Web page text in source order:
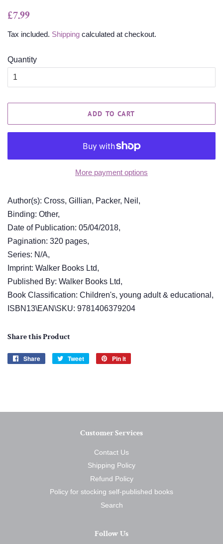
Regular
£7.99
Tax included. Shipping calculated at checkout.
Quantity
ADD TO CART
More payment options
Author(s): Cross, Gillian, Packer, Neil,
Binding: Other,
Date of Publication: 05/04/2018,
Pagination: 320 pages,
Series: N/A,
Imprint: Walker Books Ltd,
Published By: Walker Books Ltd,
Book Classification: Children's, young adult & educational,
ISBN13\EAN\SKU: 9781406379204
Share this Product
Share
Share
Tweet
Tweet
Pin it
Customer Services
Contact Us
Shipping Policy
Refund Policy
Policy for stocking self-published books
Search
Follow Us